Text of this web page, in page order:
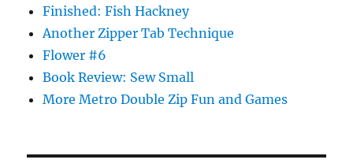
Finished: Fish Hackney
Another Zipper Tab Technique
Flower #6
Book Review: Sew Small
More Metro Double Zip Fun and Games